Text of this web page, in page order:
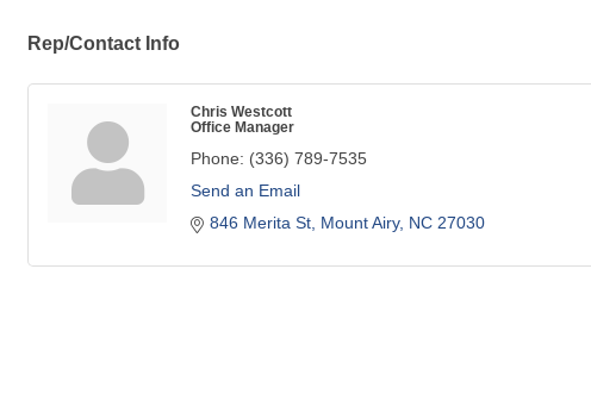
Rep/Contact Info
Chris Westcott
Office Manager
Phone: (336) 789-7535
Send an Email
846 Merita St Mount Airy NC 27030